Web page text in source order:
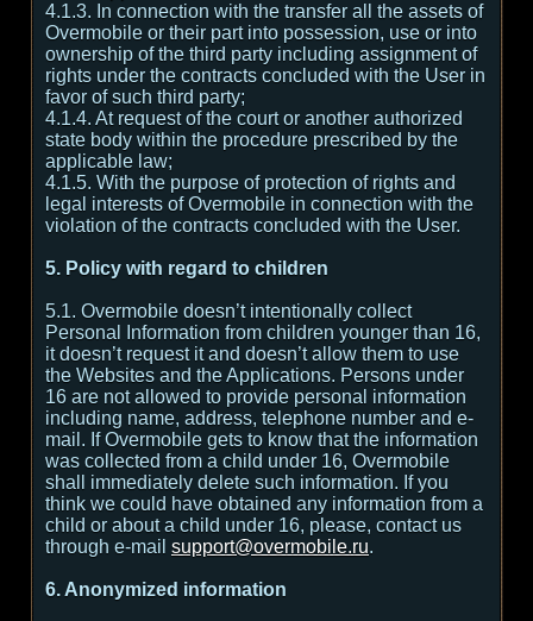
4.1.3. In connection with the transfer all the assets of
Overmobile or their part into possession, use or into
ownership of the third party including assignment of
rights under the contracts concluded with the User in
favor of such third party;
4.1.4. At request of the court or another authorized
state body within the procedure prescribed by the
applicable law;
4.1.5. With the purpose of protection of rights and
legal interests of Overmobile in connection with the
violation of the contracts concluded with the User.
5. Policy with regard to children
5.1. Overmobile doesn’t intentionally collect
Personal Information from children younger than 16,
it doesn’t request it and doesn’t allow them to use
the Websites and the Applications. Persons under
16 are not allowed to provide personal information
including name, address, telephone number and e-
mail. If Overmobile gets to know that the information
was collected from a child under 16, Overmobile
shall immediately delete such information. If you
think we could have obtained any information from a
child or about a child under 16, please, contact us
through e-mail support@overmobile.ru.
6. Anonymized information